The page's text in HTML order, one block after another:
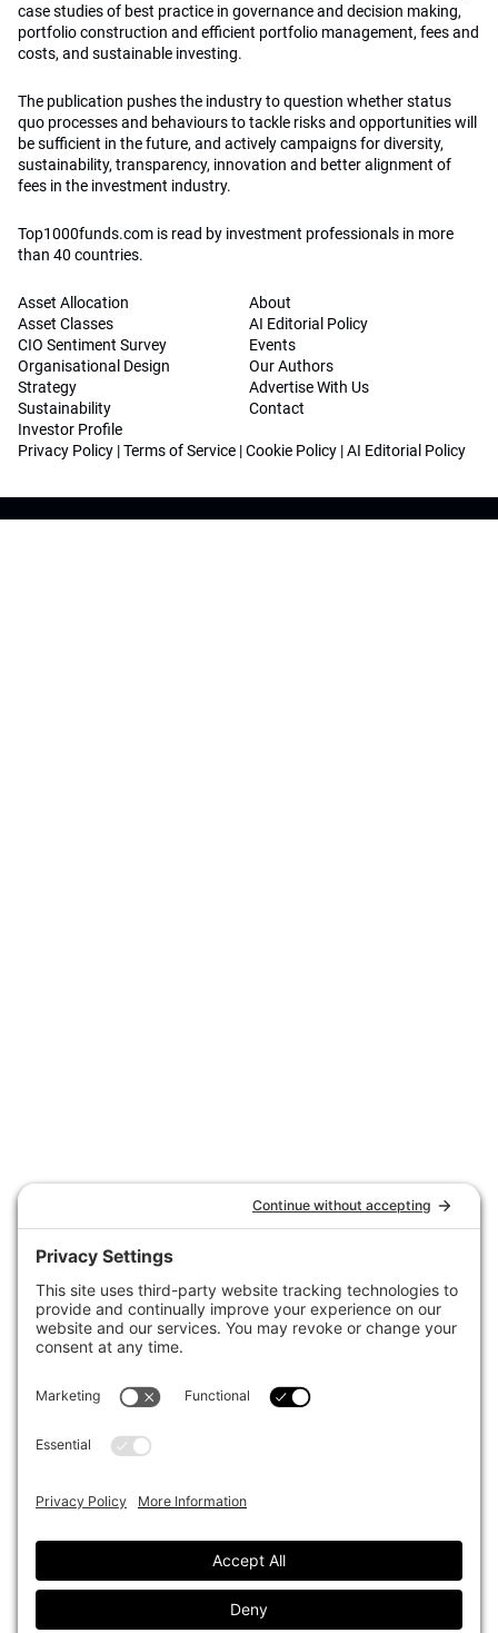
case studies of best practice in governance and decision making,
portfolio construction and efficient portfolio management, fees and
costs, and sustainable investing.
The publication pushes the industry to question whether status
quo processes and behaviours to tackle risks and opportunities will
be sufficient in the future, and actively campaigns for diversity,
sustainability, transparency, innovation and better alignment of
fees in the investment industry.
Top1000funds.com is read by investment professionals in more
than 40 countries.
Asset Allocation
Asset Classes
CIO Sentiment Survey
Organisational Design
Strategy
Sustainability
Investor Profile
About
AI Editorial Policy
Events
Our Authors
Advertise With Us
Contact
Privacy Policy |Terms of Service |Cookie Policy |AI Editorial Policy